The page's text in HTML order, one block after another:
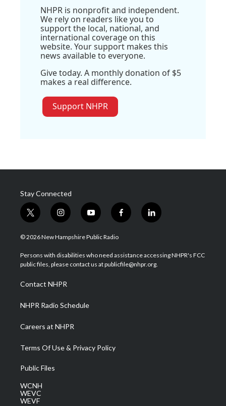
NHPR is nonprofit and independent.
We rely on readers like you to
support the local, national, and
international coverage on this
website. Your support makes this
news available to everyone.
Give today. A monthly donation of $5
makes a real difference.
Support NHPR
Stay Connected
t
w
i
t
e
i
n
s
a
g
a
m
y
o
u
u
b
f
a
b
o
l
i
e
d
© 2026 New Hampshire Public Radio
Persons with disabilities who need assistance accessing NHPR's FCC
public files, please contact us at publicfile@nhpr.org.
Contact NHPR
NHPR Radio Schedule
Careers at NHPR
Terms Of Use & Privacy Policy
Public Files
WCNH
WEVC
WEVF